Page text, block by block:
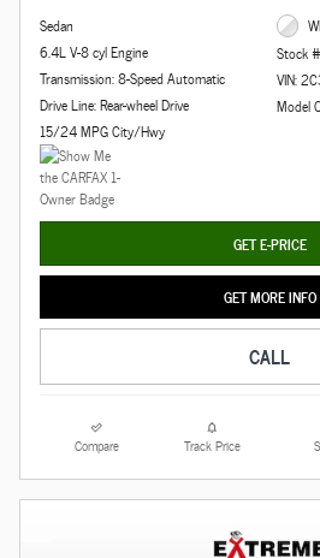
Sedan
6.4L V-8 cyl Engine
Transmission: 8-Speed Automatic
Drive Line: Rear-wheel Drive
15/24 MPG City/Hwy
Stock
VIN:
Model
GET E-PRICE
GET MORE INFO
CALL
Compare Track Price